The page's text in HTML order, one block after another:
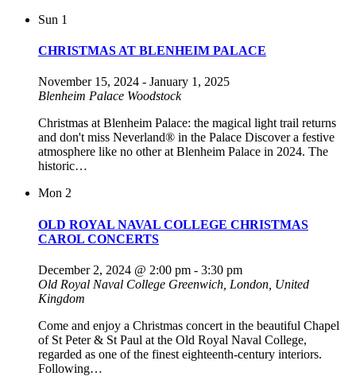
Sun 1
CHRISTMAS AT BLENHEIM PALACE
November 15, 2024 - January 1, 2025
Blenheim Palace Woodstock
Christmas at Blenheim Palace: the magical light trail returns
and don't miss Neverland® in the Palace Discover a festive
atmosphere like no other at Blenheim Palace in 2024. The
historic…
Mon 2
OLD ROYAL NAVAL COLLEGE CHRISTMAS
CAROL CONCERTS
December 2, 2024 @ 2:00 pm - 3:30 pm
Old Royal Naval College Greenwich, London, United
Kingdom
Come and enjoy a Christmas concert in the beautiful Chapel
of St Peter & St Paul at the Old Royal Naval College,
regarded as one of the finest eighteenth-century interiors.
Following…